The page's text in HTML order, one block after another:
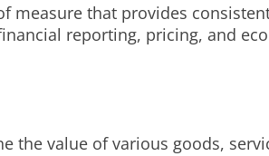
that provides
reporting, pricing, and
the value of various goods,